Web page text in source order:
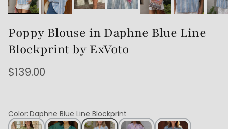
Poppy Blouse in Daphne Blue Line
Blockprint by ExVoto
$139.00
Color:Daphne Blue Line Blockprint